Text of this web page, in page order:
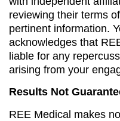
reviewing their terms
pertinent information.
acknowledges that
liable for any
arising from your
Results Not
REE Medical makes